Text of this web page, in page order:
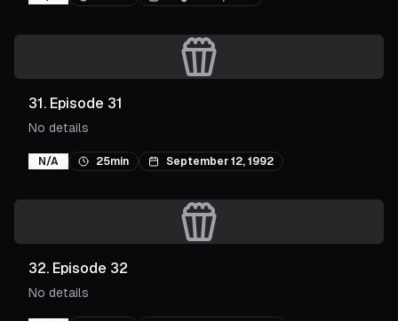
31. Episode 31
No details
N/A 25min September 12, 1992
32. Episode 32
No details